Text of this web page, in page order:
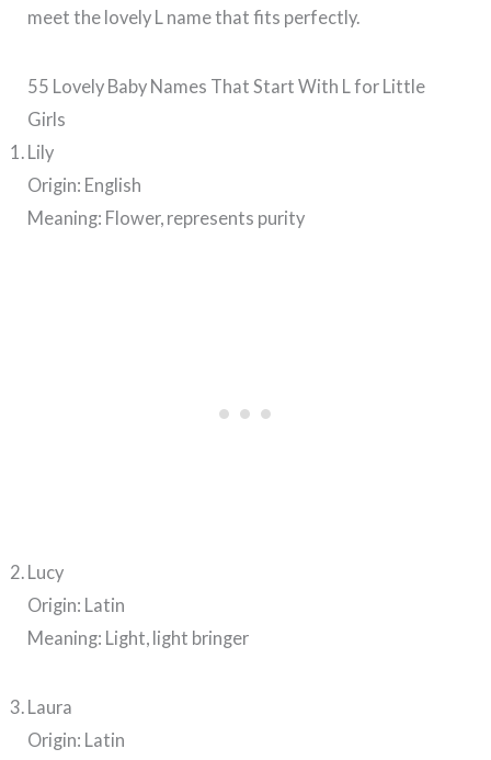
meet the lovely L name that fits perfectly.
55 Lovely Baby Names That Start With L for Little
Girls
Lily
Origin: English
Meaning: Flower, represents purity
Lucy
Origin: Latin
Meaning: Light, light bringer
Laura
Origin: Latin